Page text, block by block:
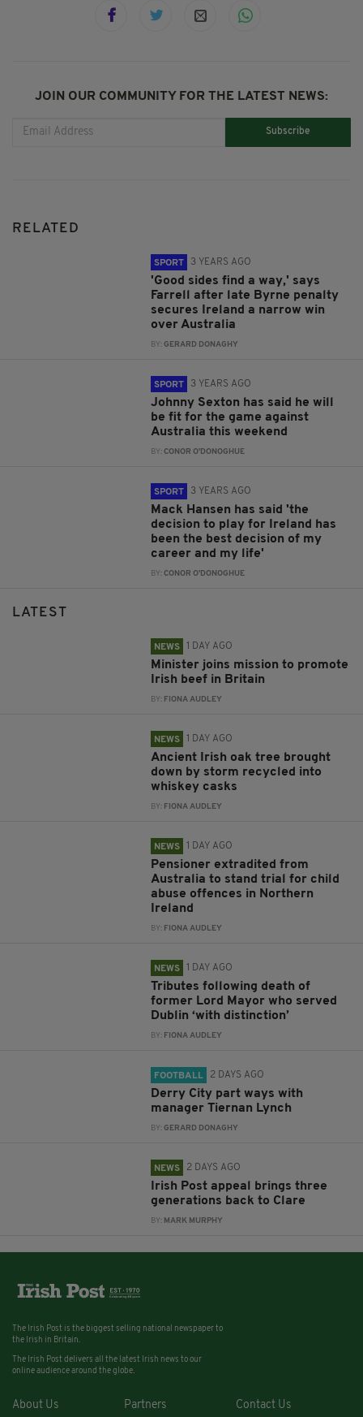
JOIN OUR COMMUNITY FOR THE LATEST NEWS:
Subscribe
RELATED
SPORT 3 YEARS AGO
'Good sides find a way,' says
Farrell after late Byrne penalty
secures Ireland a narrow win
over Australia
BY: GERARD DONAGHY
SPORT 3 YEARS AGO
Johnny Sexton has said he will
be fit for the game against
Australia this weekend
BY: CONOR O'DONOGHUE
SPORT 3 YEARS AGO
Mack Hansen has said 'the
decision to play for Ireland has
been the best decision of my
career and my life'
BY: CONOR O'DONOGHUE
LATEST
NEWS 1 DAY AGO
Minister joins mission to promote
Irish beef in Britain
BY: FIONA AUDLEY
NEWS 1 DAY AGO
Ancient Irish oak tree brought
down by storm recycled into
whiskey casks
BY: FIONA AUDLEY
NEWS 1 DAY AGO
Pensioner extradited from
Australia to stand trial for child
abuse offences in Northern
Ireland
BY: FIONA AUDLEY
NEWS 1 DAY AGO
Tributes following death of
former Lord Mayor who served
Dublin ‘with distinction’
BY: FIONA AUDLEY
FOOTBALL 2 DAYS AGO
Derry City part ways with
manager Tiernan Lynch
BY: GERARD DONAGHY
NEWS 2 DAYS AGO
Irish Post appeal brings three
generations back to Clare
BY: MARK MURPHY
The Irish Post is the biggest selling national newspaper to
the Irish in Britain.
The Irish Post delivers all the latest Irish news to our
online audience around the globe.
About Us Partners Contact Us